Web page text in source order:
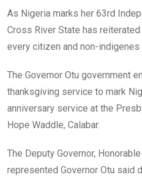
o
o
k
A
p
p
As Nigeria marks her 63rd
Cross River State has
every citizen and non-indigenes
The Governor Otu government
thanksgiving service to mark
anniversary service at the
Hope Waddle, Calabar.
The Deputy Governor,
represented Governor Otu said